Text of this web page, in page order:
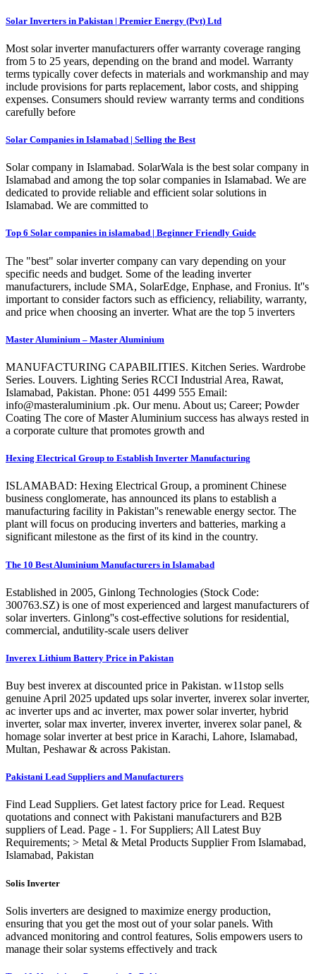
Solar Inverters in Pakistan | Premier Energy (Pvt) Ltd
Most solar inverter manufacturers offer warranty coverage ranging
from 5 to 25 years, depending on the brand and model. Warranty
terms typically cover defects in materials and workmanship and may
include provisions for parts replacement, labor costs, and shipping
expenses. Consumers should review warranty terms and conditions
carefully before
Solar Companies in Islamabad | Selling the Best
Solar company in Islamabad. SolarWala is the best solar company in
Islamabad and among the top solar companies in Islamabad. We are
dedicated to provide reliable and efficient solar solutions in
Islamabad. We are committed to
Top 6 Solar companies in islamabad | Beginner Friendly Guide
The "best" solar inverter company can vary depending on your
specific needs and budget. Some of the leading inverter
manufacturers, include SMA, SolarEdge, Enphase, and Fronius. It''s
important to consider factors such as efficiency, reliability, warranty,
and price when choosing an inverter. What are the top 5 inverters
Master Aluminium – Master Aluminium
MANUFACTURING CAPABILITIES. Kitchen Series. Wardrobe
Series. Louvers. Lighting Series RCCI Industrial Area, Rawat,
Islamabad, Pakistan. Phone: 051 4499 555 Email:
info@masteraluminium .pk. Our menu. About us; Career; Powder
Coating The core of Master Aluminium success has always rested in
a corporate culture that promotes growth and
Hexing Electrical Group to Establish Inverter Manufacturing
ISLAMABAD: Hexing Electrical Group, a prominent Chinese
business conglomerate, has announced its plans to establish a
manufacturing facility in Pakistan''s renewable energy sector. The
plant will focus on producing inverters and batteries, marking a
significant milestone as the first of its kind in the country.
The 10 Best Aluminium Manufacturers in Islamabad
Established in 2005, Ginlong Technologies (Stock Code:
300763.SZ) is one of most experienced and largest manufacturers of
solar inverters. Ginlong''s cost-effective solutions for residential,
commercial, andutility-scale users deliver
Inverex Lithium Battery Price in Pakistan
Buy best inverex at discounted price in Pakistan. w11stop sells
genuine April 2025 updated ups solar inverter, inverex solar inverter,
ac inverter ups and ac inverter, max power solar inverter, hybrid
inverter, solar max inverter, inverex inverter, inverex solar panel, &
homage solar inverter at best price in Karachi, Lahore, Islamabad,
Multan, Peshawar & across Pakistan.
Pakistani Lead Suppliers and Manufacturers
Find Lead Suppliers. Get latest factory price for Lead. Request
quotations and connect with Pakistani manufacturers and B2B
suppliers of Lead. Page - 1. For Suppliers; All Latest Buy
Requirements; > Metal & Metal Products Supplier From Islamabad,
Islamabad, Pakistan
Solis Inverter
Solis inverters are designed to maximize energy production,
ensuring that you get the most out of your solar panels. With
advanced monitoring and control features, Solis empowers users to
manage their solar systems effectively and track